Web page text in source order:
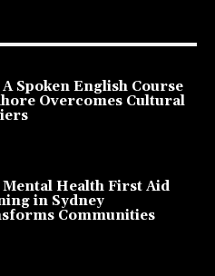
Spoken English Course
Overcomes Cultural
Health First Aid
in Sydney
Communities